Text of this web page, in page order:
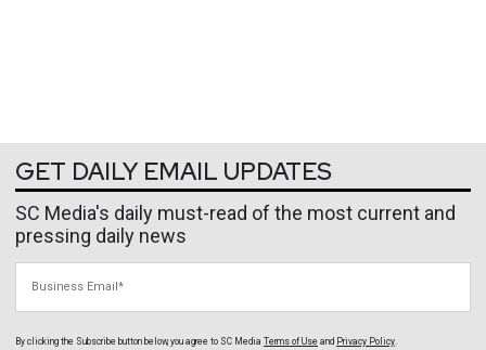
GET DAILY EMAIL UPDATES
SC Media's daily must-read of the most current and
pressing daily news
By clicking the Subscribe button below, you agree to SC Media Terms of Use and Privacy Policy.